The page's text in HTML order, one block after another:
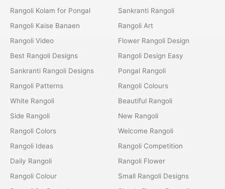
Rangoli Kolam for Pongal
Rangoli Kaise Banaen
Rangoli Video
Best Rangoli Designs
Sankranti Rangoli Designs
Rangoli Patterns
White Rangoli
Side Rangoli
Rangoli Colors
Rangoli Ideas
Daily Rangoli
Rangoli Colour
Sankranti Rangoli
Rangoli Art
Flower Rangoli Design
Rangoli Design Easy
Pongal Rangoli
Rangoli Colours
Beautiful Rangoli
New Rangoli
Welcome Rangoli
Rangoli Competition
Rangoli Flower
Small Rangoli Designs